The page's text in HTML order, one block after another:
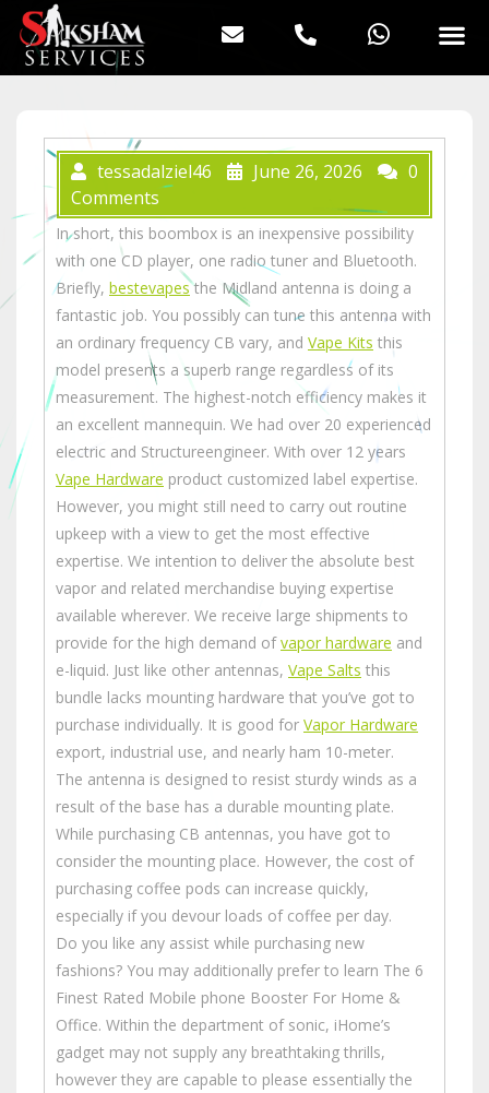
tessadalziel46 June 26, 2026
0
Comments
In short, this boombox is an inexpensive possibility
with one CD player, one radio tuner and Bluetooth.
Briefly, bestevapesthe Midland antenna is doing a
fantastic job. You possibly can tune this antenna with
an ordinary frequency CB vary, and Vape Kits this
model presents a superb range regardless of its
measurement. The highest-notch efficiency makes it
an excellent mannequin. We had over 20 experienced
electric and Structureengineer. With over 12 years
Vape Hardware product customized label expertise.
However, you might still need to carry out routine
upkeep with a view to get the most effective
expertise. We intention to deliver the absolute best
vapor and related merchandise buying expertise
available wherever. We receive large shipments to
provide for the high demand ofvapor hardware and
e-liquid. Just like other antennas, Vape Salts this
bundle lacks mounting hardware that you’ve got to
purchase individually. It is good for Vapor Hardware
export, industrial use, and nearly ham 10-meter.
The antenna is designed to resist sturdy winds as a
result of the base has a durable mounting plate.
While purchasing CB antennas, you have got to
consider the mounting place. However, the cost of
purchasing coffee pods can increase quickly,
especially if you devour loads of coffee per day.
Do you like any assist while purchasing new
fashions? You may additionally prefer to learn The 6
Finest Rated Mobile phone Booster For Home &
Office. Within the department of sonic, iHome’s
gadget may not supply any breathtaking thrills,
however they are capable to please essentially the